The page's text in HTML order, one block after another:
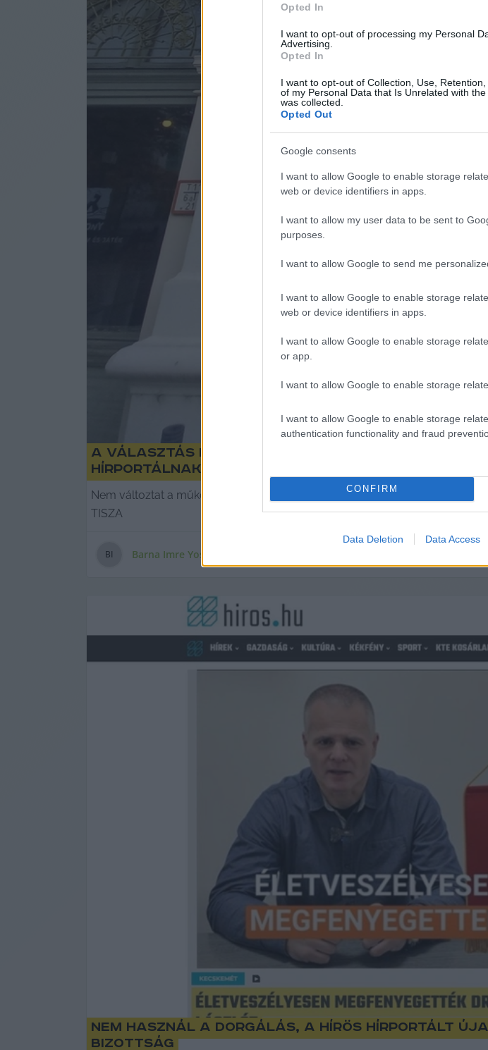
Opted In
I want to opt-out of processing my Personal
Advertising.
Opted In
I want to opt-out of Collection, Use,
of my Personal Data that Is Unrelated with
was collected.
Opted Out
Google consents
I want to allow Google to enable storage
web or device identifiers in apps.
I want to allow my user data to be sent to
purposes.
I want to allow Google to send me
I want to allow Google to enable storage
web or device identifiers in apps.
I want to allow Google to enable storage
or app.
I want to allow Google to enable storage
I want to allow Google to enable storage
authentication functionality and fraud
CONFIRM
Data Deletion Data Access
A választás napján is pörgött a bírságrulett
hírportálnak
Nem változtat a működési gyakorlatán a Kecskeméti Televízió Nonprofit
TISZA
BI Barna Imre Yossarian
Nem használ a dorgálás, a Hírös hírportált
bizottság